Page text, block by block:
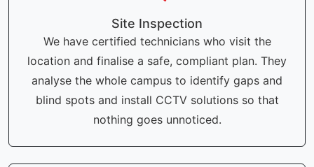
Site Inspection
We have certified technicians who visit the
location and finalise a safe, compliant plan. They
analyse the whole campus to identify gaps and
blind spots and install CCTV solutions so that
nothing goes unnoticed.